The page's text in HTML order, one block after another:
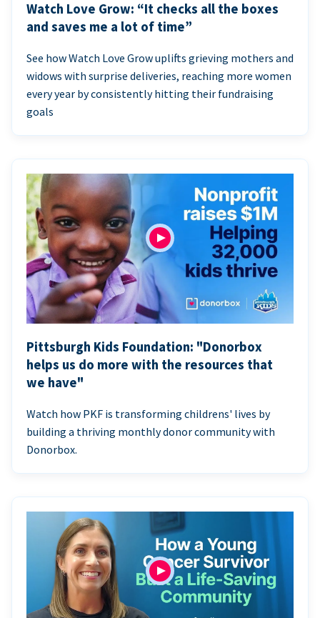
Watch Love Grow: “It checks all the boxes
and saves me a lot of time”
See how Watch Love Grow uplifts grieving mothers and
widows with surprise deliveries, reaching more women
every year by consistently hitting their fundraising
goals
Pittsburgh Kids Foundation: "Donorbox
helps us do more with the resources that
we have"
Watch how PKF is transforming childrens' lives by
building a thriving monthly donor community with
Donorbox.